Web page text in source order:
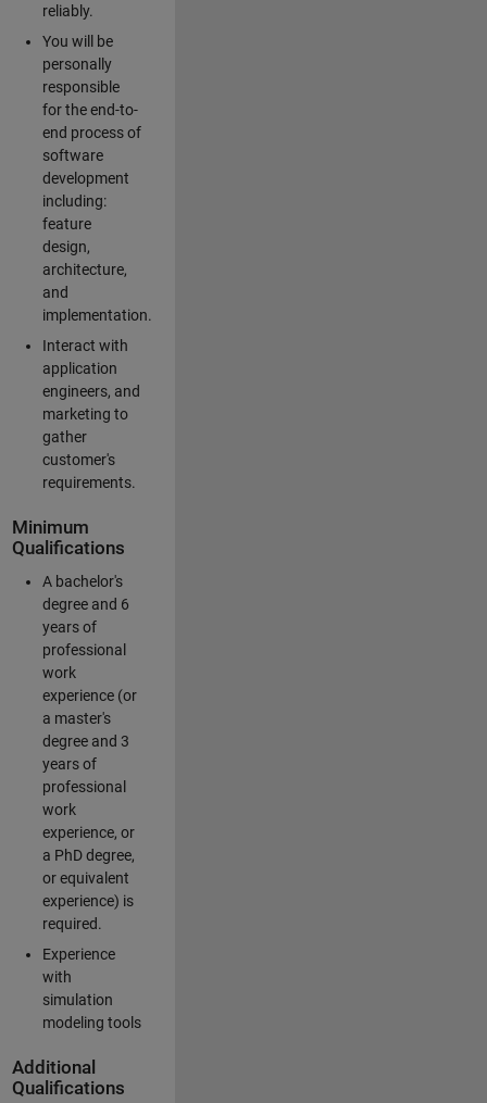
reliably.
You will be
personally
responsible
for the end-to-
end process of
software
development
including:
feature
design,
architecture,
and
implementation.
Interact with
application
engineers, and
marketing to
gather
customer's
requirements.
Minimum
Qualifications
A bachelor's
degree and 6
years of
professional
work
experience (or
a master's
degree and 3
years of
professional
work
experience, or
a PhD degree,
or equivalent
experience) is
required.
Experience
with
simulation
modeling tools
Additional
Qualifications